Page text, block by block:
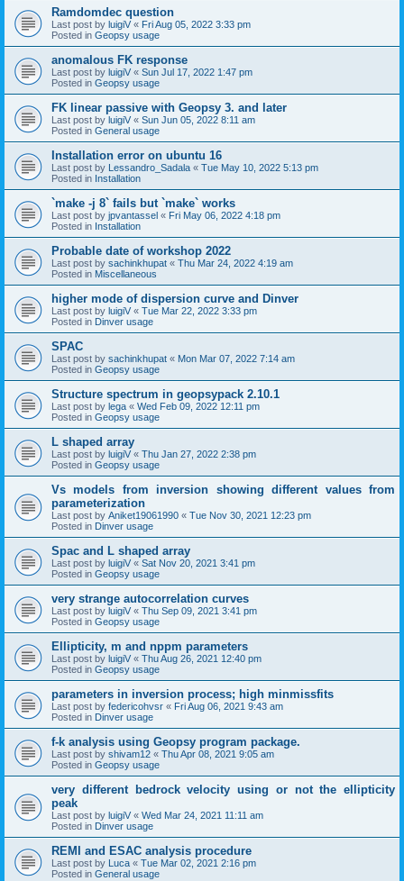
Ramdomdec question
Last post by luigiV « Fri Aug 05, 2022 3:33 pm
Posted in Geopsy usage
anomalous FK response
Last post by luigiV « Sun Jul 17, 2022 1:47 pm
Posted in Geopsy usage
FK linear passive with Geopsy 3. and later
Last post by luigiV « Sun Jun 05, 2022 8:11 am
Posted in General usage
Installation error on ubuntu 16
Last post by Lessandro_Sadala « Tue May 10, 2022 5:13 pm
Posted in Installation
`make -j 8` fails but `make` works
Last post by jpvantassel « Fri May 06, 2022 4:18 pm
Posted in Installation
Probable date of workshop 2022
Last post by sachinkhupat « Thu Mar 24, 2022 4:19 am
Posted in Miscellaneous
higher mode of dispersion curve and Dinver
Last post by luigiV « Tue Mar 22, 2022 3:33 pm
Posted in Dinver usage
SPAC
Last post by sachinkhupat « Mon Mar 07, 2022 7:14 am
Posted in Geopsy usage
Structure spectrum in geopsypack 2.10.1
Last post by lega « Wed Feb 09, 2022 12:11 pm
Posted in Geopsy usage
L shaped array
Last post by luigiV « Thu Jan 27, 2022 2:38 pm
Posted in Geopsy usage
Vs models from inversion showing different values from
parameterization
Last post by Aniket19061990 « Tue Nov 30, 2021 12:23 pm
Posted in Dinver usage
Spac and L shaped array
Last post by luigiV « Sat Nov 20, 2021 3:41 pm
Posted in Geopsy usage
very strange autocorrelation curves
Last post by luigiV « Thu Sep 09, 2021 3:41 pm
Posted in Geopsy usage
Ellipticity, m and nppm parameters
Last post by luigiV « Thu Aug 26, 2021 12:40 pm
Posted in Geopsy usage
parameters in inversion process; high minmissfits
Last post by federicohvsr « Fri Aug 06, 2021 9:43 am
Posted in Dinver usage
f-k analysis using Geopsy program package.
Last post by shivam12 « Thu Apr 08, 2021 9:05 am
Posted in Geopsy usage
very different bedrock velocity using or not the ellipticity
peak
Last post by luigiV « Wed Mar 24, 2021 11:11 am
Posted in Dinver usage
REMI and ESAC analysis procedure
Last post by Luca « Tue Mar 02, 2021 2:16 pm
Posted in General usage